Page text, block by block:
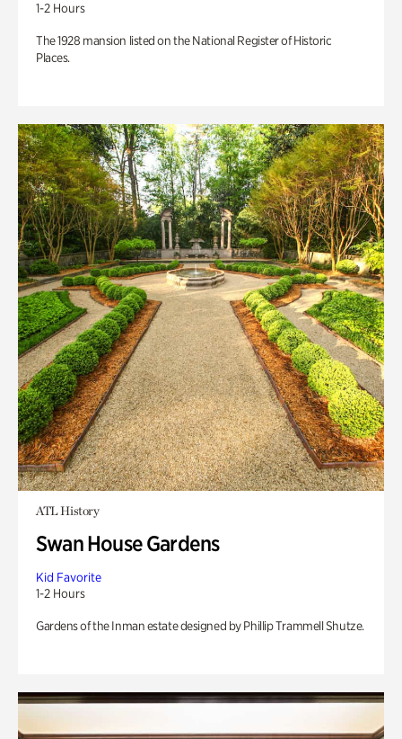
1-2 Hours
The 1928 mansion listed on the National Register of Historic
Places.
ATL History
Swan House Gardens
Kid Favorite
1-2 Hours
Gardens of the Inman estate designed by Phillip Trammell Shutze.